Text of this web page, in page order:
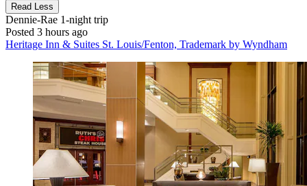
Read Less
Dennie-Rae 1-night trip
Posted 3 hours ago
Heritage Inn & Suites St. Louis/Fenton, Trademark by Wyndham